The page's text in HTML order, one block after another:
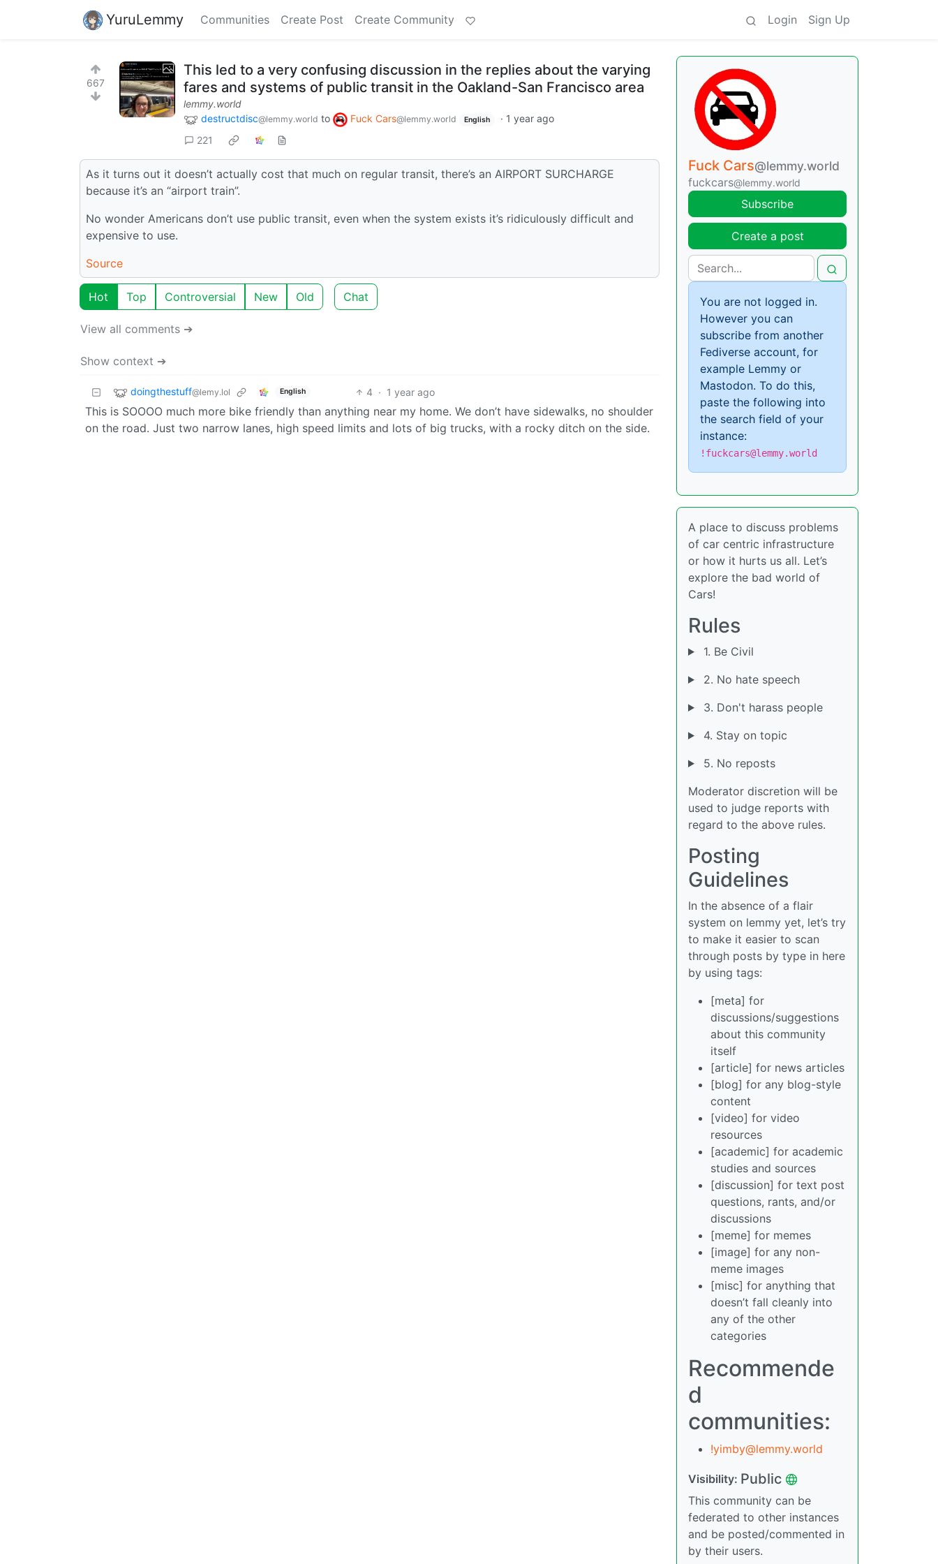
YuruLemmy Communities Create Post Create Community Login Sign Up
667
This led to a very confusing discussion in the replies about the varying
fares and systems of public transit in the Oakland-San Francisco area
lemmy.world
destructdisc@lemmy.world to Fuck Cars@lemmy.world English · 1 year ago
221
As it turns out it doesn’t actually cost that much on regular transit, there’s an AIRPORT SURCHARGE
because it’s an “airport train”.
No wonder Americans don’t use public transit, even when the system exists it’s ridiculously difficult and
expensive to use.
Source
Hot Top Controversial New Old Chat
View all comments ➔
Show context ➔
doingthestuff@lemy.lol English 4 · 1 year ago
This is SOOOO much more bike friendly than anything near my home. We don’t have sidewalks, no shoulder
on the road. Just two narrow lanes, high speed limits and lots of big trucks, with a rocky ditch on the side.
Fuck Cars@lemmy.world
fuckcars@lemmy.world
Subscribe
Create a post
You are not logged in.
However you can
subscribe from another
Fediverse account, for
example Lemmy or
Mastodon. To do this,
paste the following into
the search field of your
instance:
!fuckcars@lemmy.world
A place to discuss problems
of car centric infrastructure
or how it hurts us all. Let’s
explore the bad world of
Cars!
Rules
1. Be Civil
2. No hate speech
3. Don't harass people
4. Stay on topic
5. No reposts
Moderator discretion will be
used to judge reports with
regard to the above rules.
Posting
Guidelines
In the absence of a flair
system on lemmy yet, let’s try
to make it easier to scan
through posts by type in here
by using tags:
[meta] for
discussions/suggestions
about this community
itself
[article] for news articles
[blog] for any blog-style
content
[video] for video
resources
[academic] for academic
studies and sources
[discussion] for text post
questions, rants, and/or
discussions
[meme] for memes
[image] for any non-
meme images
[misc] for anything that
doesn’t fall cleanly into
any of the other
categories
Recommende
d
communities:
!yimby@lemmy.world
Visibility: Public
This community can be
federated to other instances
and be posted/commented in
by their users.